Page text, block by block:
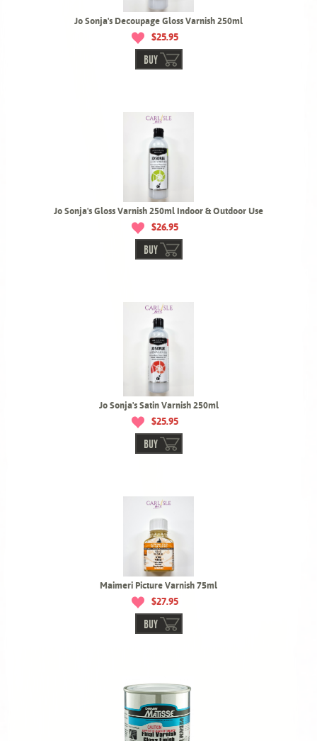
Jo Sonja's Decoupage Gloss Varnish 250ml
$25.95
BUY
Jo Sonja's Gloss Varnish 250ml Indoor & Outdoor Use
$26.95
BUY
Jo Sonja's Satin Varnish 250ml
$25.95
BUY
Maimeri Picture Varnish 75ml
$27.95
BUY